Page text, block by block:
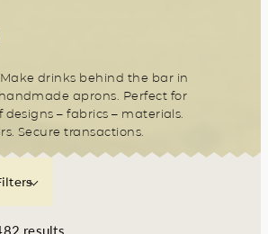
drinks behind the bar in
aprons. Perfect for
designs – fabrics – materials.
Secure transactions.
resultsS